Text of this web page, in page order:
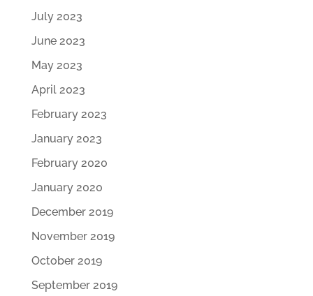
July 2023
June 2023
May 2023
April 2023
February 2023
January 2023
February 2020
January 2020
December 2019
November 2019
October 2019
September 2019